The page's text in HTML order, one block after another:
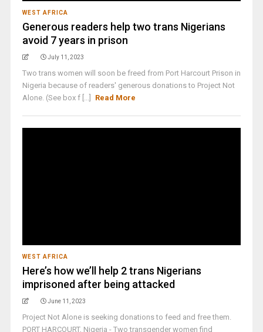
WEST AFRICA
Generous readers help two trans Nigerians
avoid 7 years in prison
July 11, 2023
Two trans women will soon be freed from Port Harcourt Prison in
Nigeria because of readers' generous donations to Project Not
Alone. (See box f [...]
Read More
WEST AFRICA
Here’s how we’ll help 2 trans Nigerians
imprisoned after being attacked
June 11, 2023
Project Not Alone is seeking donations to feed and free them.
PORT HARCOURT, Nigeria - Two transgender women find